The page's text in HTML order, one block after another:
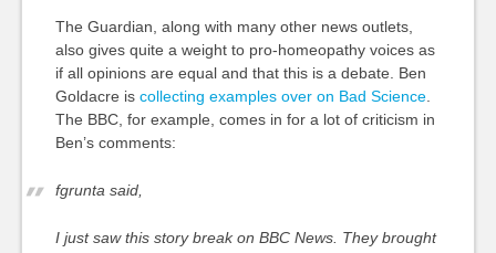
The Guardian, along with many other news outlets,
also gives quite a weight to pro-homeopathy voices as
if all opinions are equal and that this is a debate. Ben
Goldacre is collecting examples over on Bad Science.
The BBC, for example, comes in for a lot of criticism in
Ben’s comments:
fgrunta said,
I just saw this story break on BBC News. They brought